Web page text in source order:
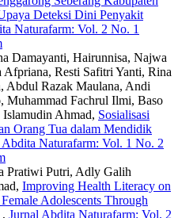
Deteksi Dini Penyakit
Naturafarm: Vol. 2 No. 1
Damayanti, Hairunnisa, Najwa
Resti Safitri Yanti, Rina
Abdul Razak Maulana, Andi
Fachrul Ilmi, Baso
Ahmad, Sosialisasi
Orang Tua dalam Mendidik
Abdita Naturafarm: Vol. 1 No. 2
Pratiwi Putri, Adly Galih
Improving Health Literacy on
Adolescents Through
, Jurnal Abdita Naturafarm: Vol. 2